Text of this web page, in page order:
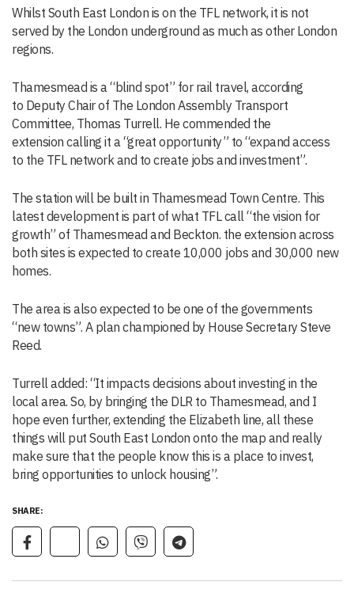
Whilst South East London is on the TFL network, it is not
served by the London underground as much as other London
regions.
Thamesmead is a “blind spot” for rail travel, according
to Deputy Chair of The London Assembly Transport
Committee, Thomas Turrell. He commended the
extension calling it a “great opportunity” to “expand access
to the TFL network and to create jobs and investment”.
The station will be built in Thamesmead Town Centre. This
latest development is part of what TFL call “the vision for
growth” of Thamesmead and Beckton. the extension across
both sites is expected to create 10,000 jobs and 30,000 new
homes.
The area is also expected to be one of the governments
“new towns”. A plan championed by House Secretary Steve
Reed.
Turrell added: “It impacts decisions about investing in the
local area. So, by bringing the DLR to Thamesmead, and I
hope even further, extending the Elizabeth line, all these
things will put South East London onto the map and really
make sure that the people know this is a place to invest,
bring opportunities to unlock housing”.
SHARE: